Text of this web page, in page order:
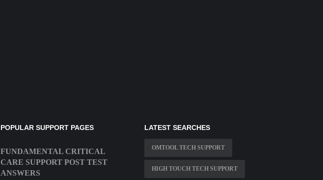
POPULAR SUPPORT PAGES
FUNDAMENTAL CRITICAL
CARE SUPPORT POST TEST
ANSWERS
LATEST SEARCHES
OMTOOL TECH SUPPORT
HIGH TOUCH TECH SUPPORT